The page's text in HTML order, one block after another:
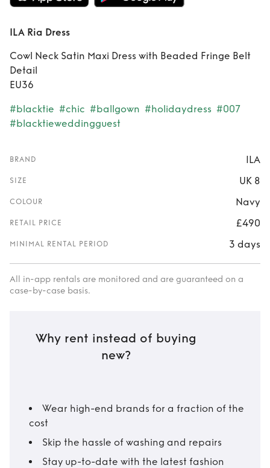
ILA Ria Dress
Cowl Neck Satin Maxi Dress with Beaded Fringe Belt
Detail
EU36
#blacktie #chic #ballgown #holidaydress #007
#blacktieweddingguest
BRAND ILA
SIZE UK 8
COLOUR Navy
RETAIL PRICE £490
MINIMAL RENTAL PERIOD 3 days
All in-app rentals are monitored and are guaranteed on a
case-by-case basis.
Why rent instead of buying
new?
Wear high-end brands for a fraction of the
cost
Skip the hassle of washing and repairs
Stay up-to-date with the latest fashion